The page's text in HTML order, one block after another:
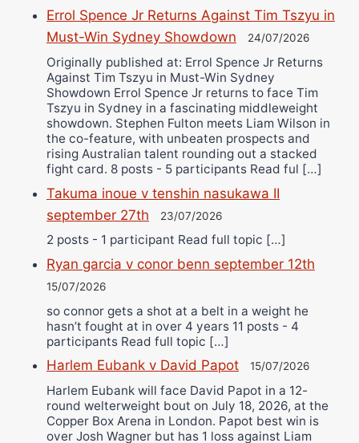
Errol Spence Jr Returns Against Tim Tszyu in
Must-Win Sydney Showdown
24/07/2026
Originally published at: Errol Spence Jr Returns
Against Tim Tszyu in Must-Win Sydney
Showdown Errol Spence Jr returns to face Tim
Tszyu in Sydney in a fascinating middleweight
showdown. Stephen Fulton meets Liam Wilson in
the co-feature, with unbeaten prospects and
rising Australian talent rounding out a stacked
fight card. 8 posts - 5 participants Read ful […]
Takuma inoue v tenshin nasukawa II
september 27th
23/07/2026
2 posts - 1 participant Read full topic […]
Ryan garcia v conor benn september 12th
15/07/2026
so connor gets a shot at a belt in a weight he
hasn’t fought at in over 4 years 11 posts - 4
participants Read full topic […]
Harlem Eubank v David Papot 15/07/2026
Harlem Eubank will face David Papot in a 12-
round welterweight bout on July 18, 2026, at the
Copper Box Arena in London. Papot best win is
over Josh Wagner but has 1 loss against Liam